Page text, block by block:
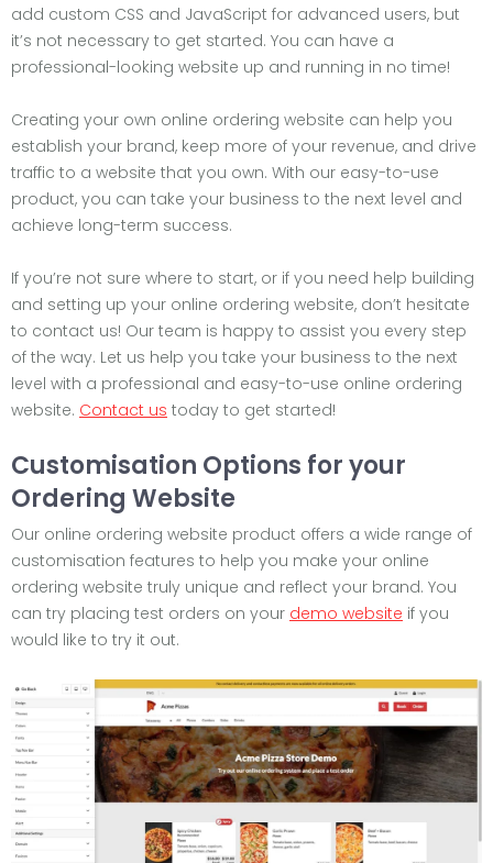
add custom CSS and JavaScript for advanced users, but
it’s not necessary to get started. You can have a
professional-looking website up and running in no time!
Creating your own online ordering website can help you
establish your brand, keep more of your revenue, and drive
traffic to a website that you own. With our easy-to-use
product, you can take your business to the next level and
achieve long-term success.
If you’re not sure where to start, or if you need help building
and setting up your online ordering website, don’t hesitate
to contact us! Our team is happy to assist you every step
of the way. Let us help you take your business to the next
level with a professional and easy-to-use online ordering
website. Contact us today to get started!
Customisation Options for your
Ordering Website
Our online ordering website product offers a wide range of
customisation features to help you make your online
ordering website truly unique and reflect your brand. You
can try placing test orders on your demo website if you
would like to try it out.